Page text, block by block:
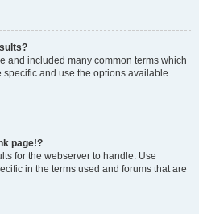
and included many common terms which
and use the options available
page!?
for the webserver to handle. Use
in the terms used and forums that are